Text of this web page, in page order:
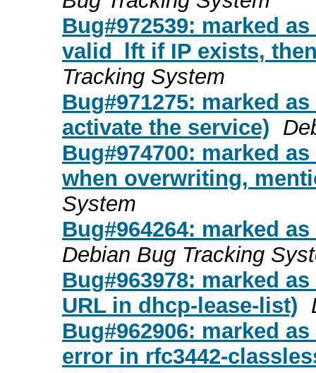
Bug#972539: marked
valid_lft if IP exists,
Tracking System
Bug#971275: marked
activate the service)
Bug#974700: marked
when overwriting,
System
Bug#964264: marked
Debian Bug Tracking
Bug#963978: marked
URL in dhcp-lease-list)
Bug#962906: marked
error in rfc3442-